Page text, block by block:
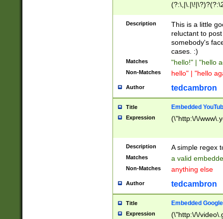
Z]+(?:\-[a-zA-
Description
This is a little
reluctant to
somebody's
cases. :)
Matches "hello!" | "hello
Non-Matches hello" | "hello
Author tedcambron
Title Embedded
Expression (\"http:\/\/
Description A simple regex
Matches a valid
Non-Matches anything else
Author tedcambron
Title Embedded
Expression
(\"http:\/\/